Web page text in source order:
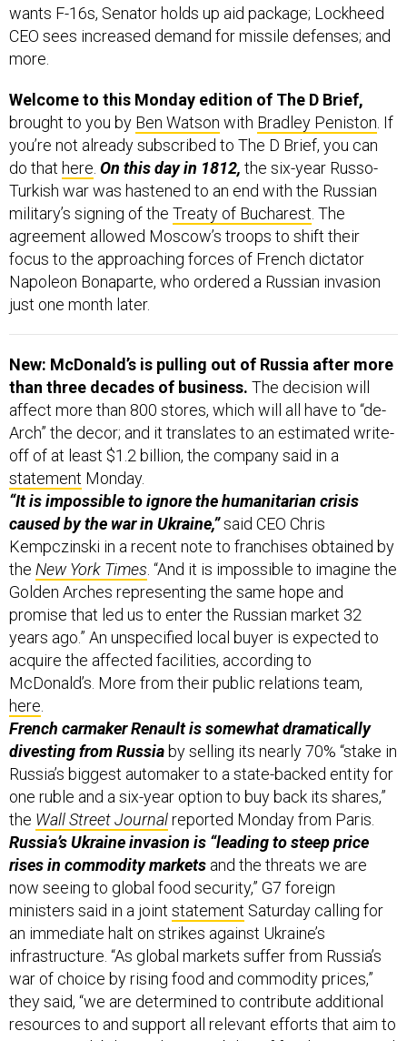
wants F-16s, Senator holds up aid package; Lockheed
CEO sees increased demand for missile defenses; and
more.
Welcome to this Monday edition of The D Brief,
brought to you by Ben Watson with Bradley Peniston . If
you’re not already subscribed to The D Brief, you can
do that here On this day in 1812, the six-year Russo-
Turkish war was hastened to an end with the Russian
military’s signing of the Treaty of Bucharest . The
agreement allowed Moscow’s troops to shift their
focus to the approaching forces of French dictator
Napoleon Bonaparte, who ordered a Russian invasion
just one month later.
New: McDonald’s is pulling out of Russia after more
than three decades of business. The decision will
affect more than 800 stores, which will all have to “de-
Arch” the decor; and it translates to an estimated write-
off of at least $1.2 billion, the company said in a
statement Monday.
“It is impossible to ignore the humanitarian crisis
caused by the war in Ukraine,”said CEO Chris
Kempczinski in a recent note to franchises obtained by
the New York Times . “And it is impossible to imagine the
Golden Arches representing the same hope and
promise that led us to enter the Russian market 32
years ago.” An unspecified local buyer is expected to
acquire the affected facilities, according to
McDonald’s. More from their public relations team,
here
French carmaker Renault is somewhat dramatically
divesting from Russiaby selling its nearly 70% “stake in
Russia’s biggest automaker to a state-backed entity for
one ruble and a six-year option to buy back its shares,”
the Wall Street Journalreported Monday from Paris.
Russia’s Ukraine invasion is “leading to steep price
rises in commodity markets and the threats we are
now seeing to global food security,” G7 foreign
ministers said in a joint statement Saturday calling for
an immediate halt on strikes against Ukraine’s
infrastructure. “As global markets suffer from Russia’s
war of choice by rising food and commodity prices,”
they said, “we are determined to contribute additional
resources to and support all relevant efforts that aim to